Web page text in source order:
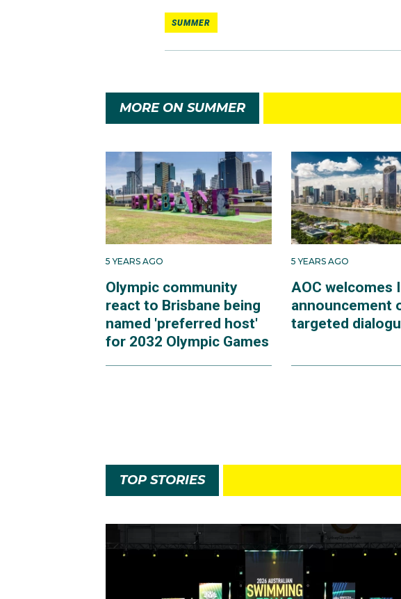
SUMMER
MORE ON SUMMER
5 YEARS AGO
Olympic community
react to Brisbane being
named 'preferred host'
for 2032 Olympic Games
5 YEARS AGO
AOC welcomes
announcement
targeted
TOP STORIES